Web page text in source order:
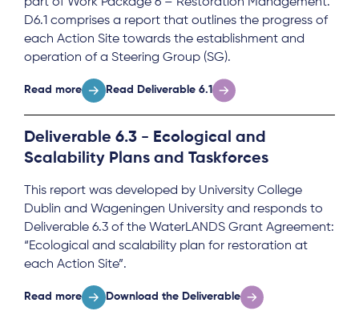
D6.1 comprises a report that outlines the progress of
each Action Site towards the establishment and
operation of a Steering Group (SG).
Read more Read Deliverable 6.1
Deliverable 6.3 - Ecological and
Scalability Plans and Taskforces
This report was developed by University College
Dublin and Wageningen University and responds to
Deliverable 6.3 of the WaterLANDS Grant Agreement:
“Ecological and scalability plan for restoration at
each Action Site”.
Read more Download the Deliverable